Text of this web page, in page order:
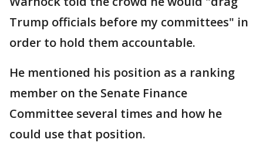
Trump officials before my committees" in
order to hold them accountable.
He mentioned his position as a ranking
member on the Senate Finance
Committee several times and how he
could use that position.